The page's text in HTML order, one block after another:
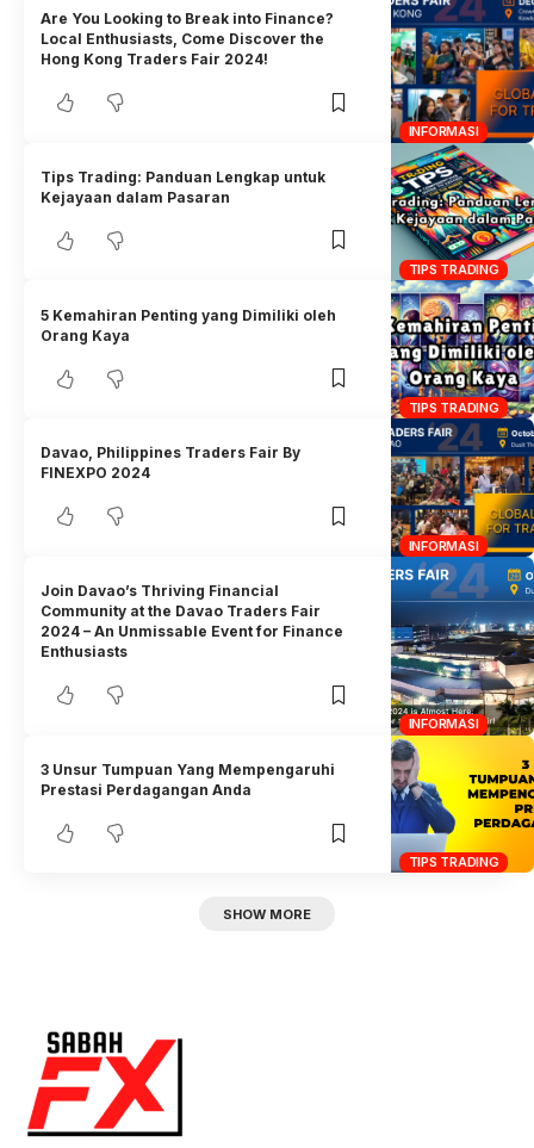
INFORMASI
Are You Looking to Break into Finance?
Local Enthusiasts, Come Discover the
Hong Kong Traders Fair 2024!
TIPS TRADING
Tips Trading: Panduan Lengkap untuk
Kejayaan dalam Pasaran
TIPS TRADING
5 Kemahiran Penting yang Dimiliki oleh
Orang Kaya
INFORMASI
Davao, Philippines Traders Fair By
FINEXPO 2024
INFORMASI
Join Davao’s Thriving Financial
Community at the Davao Traders Fair
2024 – An Unmissable Event for Finance
Enthusiasts
TIPS TRADING
3 Unsur Tumpuan Yang Mempengaruhi
Prestasi Perdagangan Anda
SHOW MORE